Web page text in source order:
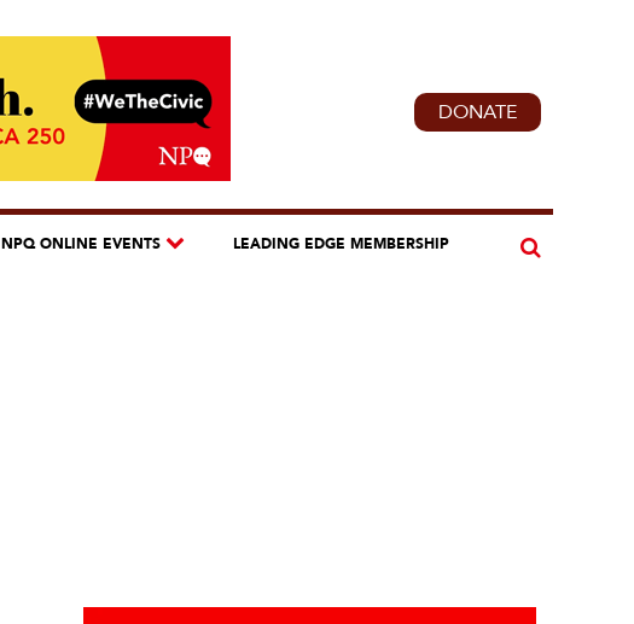
DONATE
NPQ ONLINE EVENTS LEADING EDGE MEMBERSHIP